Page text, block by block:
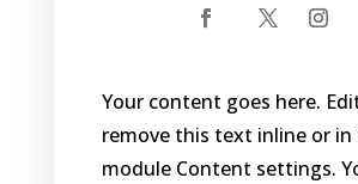
Your content goes here.
remove this text inline or in
module Content settings.